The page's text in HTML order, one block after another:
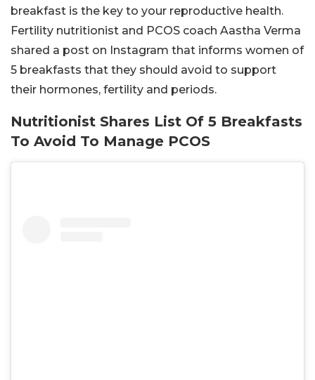
breakfast is the key to your reproductive health.
Fertility nutritionist and PCOS coach Aastha Verma
shared a post on Instagram that informs women of
5 breakfasts that they should avoid to support
their hormones, fertility and periods.
Nutritionist Shares List Of 5 Breakfasts
To Avoid To Manage PCOS